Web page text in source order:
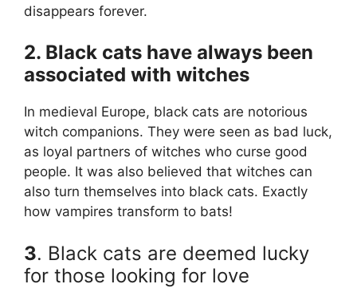
disappears forever.
2. Black cats have always been
associated with witches
In medieval Europe, black cats are notorious
witch companions. They were seen as bad luck,
as loyal partners of witches who curse good
people. It was also believed that witches can
also turn themselves into black cats. Exactly
how vampires transform to bats!
3. Black cats are deemed lucky
for those looking for love